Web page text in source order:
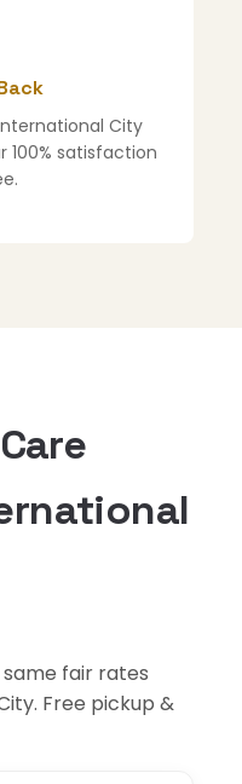
City
satisfaction
fair rates
Free pickup &